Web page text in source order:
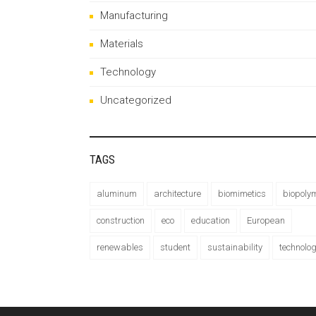
Manufacturing
Materials
Technology
Uncategorized
TAGS
aluminum architecture biomimetics
construction eco education European
renewables student sustainability